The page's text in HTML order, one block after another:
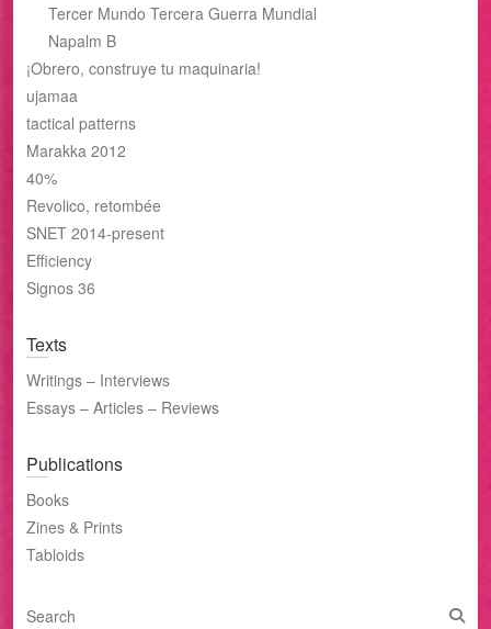
Tercer Mundo Tercera Guerra Mundial
Napalm B
¡Obrero, construye tu maquinaria!
ujamaa
tactical patterns
Marakka 2012
40%
Revolico, retombée
SNET 2014-present
Efficiency
Signos 36
Texts
Writings – Interviews
Essays – Articles – Reviews
Publications
Books
Zines & Prints
Tabloids
S